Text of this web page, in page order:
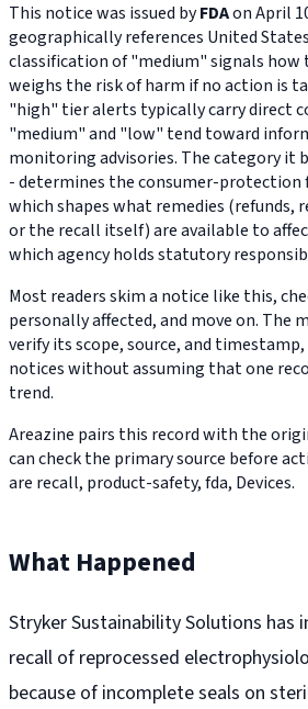
This notice was issued byFDAon April
geographically references United
classification of "medium" signals how
weighs the risk of harm if no action is
"high" tier alerts typically carry direct
"medium" and "low" tend toward
monitoring advisories. The category it
- determines the consumer-protection
which shapes what remedies (refunds,
or the recall itself) are available to
which agency holds statutory
Most readers skim a notice like this,
personally affected, and move on. The
verify its scope, source, and
notices without assuming that one
trend.
Areazine pairs this record with the
can check the primary source before
are recall, product-safety, fda, Devices.
What Happened
Stryker Sustainability Solutions has
recall of reprocessed
because of incomplete seals on